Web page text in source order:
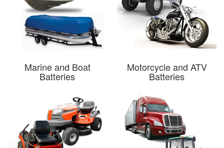
Marine and Boat
Batteries
Motorcycle and ATV
Batteries